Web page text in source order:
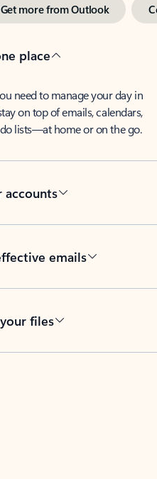
Get more from Outlook
place
need to manage your day in
on top of emails, calendars,
lists—at home or on the go.
accounts
emails
files